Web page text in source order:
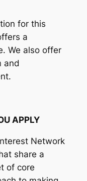
for this
a
We also offer
and
APPLY
Network
share a
of core